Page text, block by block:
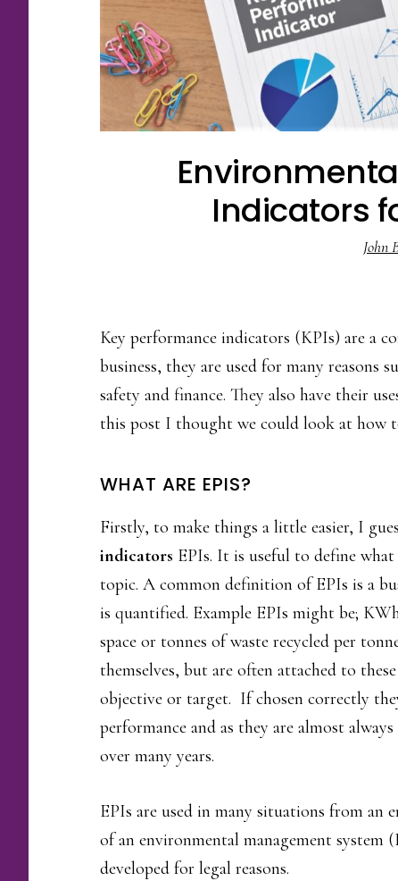
Indicators
John
Key performance indicators (KPIs) are a
business, they are used for many reasons
safety and finance. They also have their
this post I thought we could look at how
WHAT ARE EPIS?
Firstly, to make things a little easier, I
indicators EPIs. It is useful to define
topic. A common definition of EPIs is a
is quantified. Example EPIs might be;
space or tonnes of waste recycled per
themselves, but are often attached to
objective or target. If chosen correctly
performance and as they are almost
over many years.
EPIs are used in many situations from an
of an environmental management
developed for legal reasons.